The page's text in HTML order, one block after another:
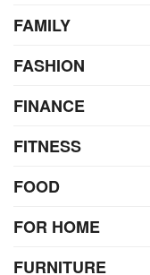
FAMILY
FASHION
FINANCE
FITNESS
FOOD
FOR HOME
FURNITURE